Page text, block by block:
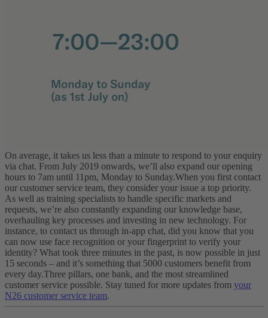
On average, it takes us less than a minute to respond to your enquiry
via chat. From July 2019 onwards, we’ll also expand our opening
hours to 7am until 11pm, Monday to Sunday.When you first contact
our customer service team, they consider your issue a top priority.
As well as training specialists to handle specific markets and
requests, we’re also constantly expanding our knowledge base,
overhauling key processes and investing in new technology. For
instance, to contact us through in-app chat, did you know that you
can now use face recognition or your fingerprint to verify your
identity? What took three minutes in the past, is now possible in just
15 seconds – and it’s something that 5000 customers benefit from
every day.Three pillars, one bank, and the most streamlined
customer service possible. Stay tuned for more updates from your
N26 customer service team.